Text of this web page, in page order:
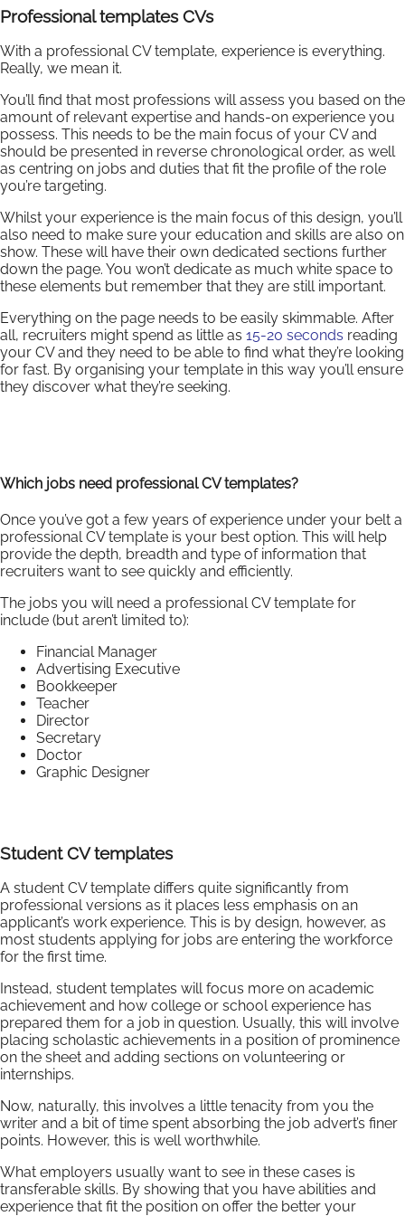
Professional templates CVs
With a professional CV template, experience is everything.
Really, we mean it.
You’ll find that most professions will assess you based on the
amount of relevant expertise and hands-on experience you
possess. This needs to be the main focus of your CV and
should be presented in reverse chronological order, as well
as centring on jobs and duties that fit the profile of the role
you’re targeting.
Whilst your experience is the main focus of this design, you’ll
also need to make sure your education and skills are also on
show. These will have their own dedicated sections further
down the page. You won’t dedicate as much white space to
these elements but remember that they are still important.
Everything on the page needs to be easily skimmable. After
all, recruiters might spend as little as 15-20 seconds reading
your CV and they need to be able to find what they’re looking
for fast. By organising your template in this way you’ll ensure
they discover what they’re seeking.
Which jobs need professional CV templates?
Once you’ve got a few years of experience under your belt a
professional CV template is your best option. This will help
provide the depth, breadth and type of information that
recruiters want to see quickly and efficiently.
The jobs you will need a professional CV template for
include (but aren’t limited to):
Financial Manager
Advertising Executive
Bookkeeper
Teacher
Director
Secretary
Doctor
Graphic Designer
Student CV templates
A student CV template differs quite significantly from
professional versions as it places less emphasis on an
applicant’s work experience. This is by design, however, as
most students applying for jobs are entering the workforce
for the first time.
Instead, student templates will focus more on academic
achievement and how college or school experience has
prepared them for a job in question. Usually, this will involve
placing scholastic achievements in a position of prominence
on the sheet and adding sections on volunteering or
internships.
Now, naturally, this involves a little tenacity from you the
writer and a bit of time spent absorbing the job advert’s finer
points. However, this is well worthwhile.
What employers usually want to see in these cases is
transferable skills. By showing that you have abilities and
experience that fit the position on offer the better your